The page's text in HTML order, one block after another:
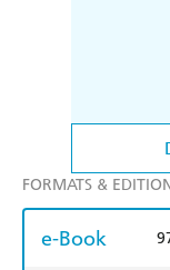
FORMATS &
e-Book